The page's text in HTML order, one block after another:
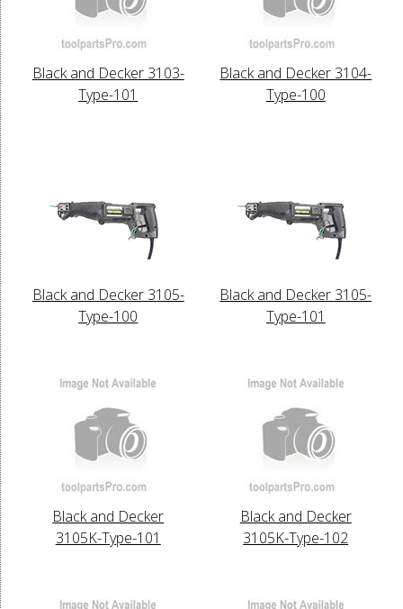
Black and Decker 3103-
Type-101
Black and Decker 3104-
Type-100
Black and Decker 3105-
Type-100
Black and Decker 3105-
Type-101
Black and Decker
3105K-Type-101
Black and Decker
3105K-Type-102